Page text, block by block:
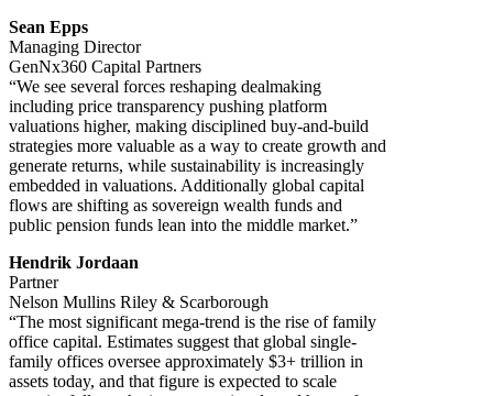
Sean Epps
Managing Director
GenNx360 Capital Partners
“We see several forces reshaping dealmaking
including price transparency pushing platform
valuations higher, making disciplined buy-and-build
strategies more valuable as a way to create growth and
generate returns, while sustainability is increasingly
embedded in valuations. Additionally global capital
flows are shifting as sovereign wealth funds and
public pension funds lean into the middle market.”
Hendrik Jordaan
Partner
Nelson Mullins Riley & Scarborough
“The most significant mega-trend is the rise of family
office capital. Estimates suggest that global single-
family offices oversee approximately $3+ trillion in
assets today, and that figure is expected to scale